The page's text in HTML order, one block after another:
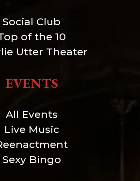
Social Club
of the 10
Utter Theater
EVENTS
All Events
Live Music
Sexy Bingo